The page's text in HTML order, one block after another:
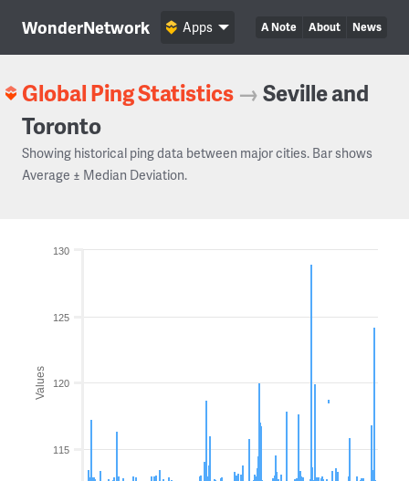
WonderNetwork A Note About News
Apps
Global Ping Statistics →Seville and
Toronto
Showing historical ping data between major cities. Bar shows
Average ± Median Deviation.
Values
115
120
125
130